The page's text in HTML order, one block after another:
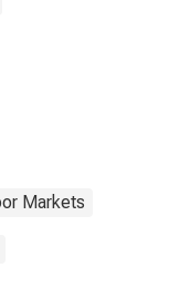
Markets